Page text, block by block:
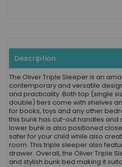
Description
The Oliver Triple Sleeper is an
contemporary and versatile
and practicality. Both top (single
double) tiers come with shelves
for books, toys and any other
this bunk has cut-out handles and
lower bunk is also positioned
safer for your child while also
room. This triple sleeper also
drawer. Overall, the Oliver Triple
and stylish bunk bed making it